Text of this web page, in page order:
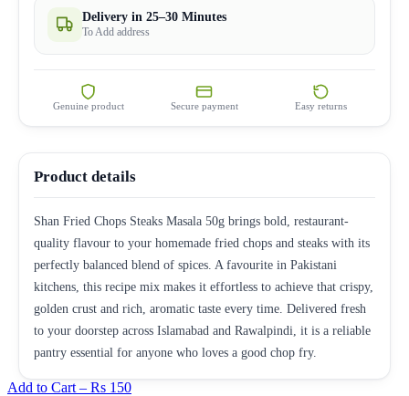
Delivery in 25–30 Minutes
To Add address
Genuine product Secure payment Easy returns
Product details
Shan Fried Chops Steaks Masala 50g brings bold, restaurant-
quality flavour to your homemade fried chops and steaks with its
perfectly balanced blend of spices. A favourite in Pakistani
kitchens, this recipe mix makes it effortless to achieve that crispy,
golden crust and rich, aromatic taste every time. Delivered fresh
to your doorstep across Islamabad and Rawalpindi, it is a reliable
pantry essential for anyone who loves a good chop fry.
Add to Cart – Rs 150